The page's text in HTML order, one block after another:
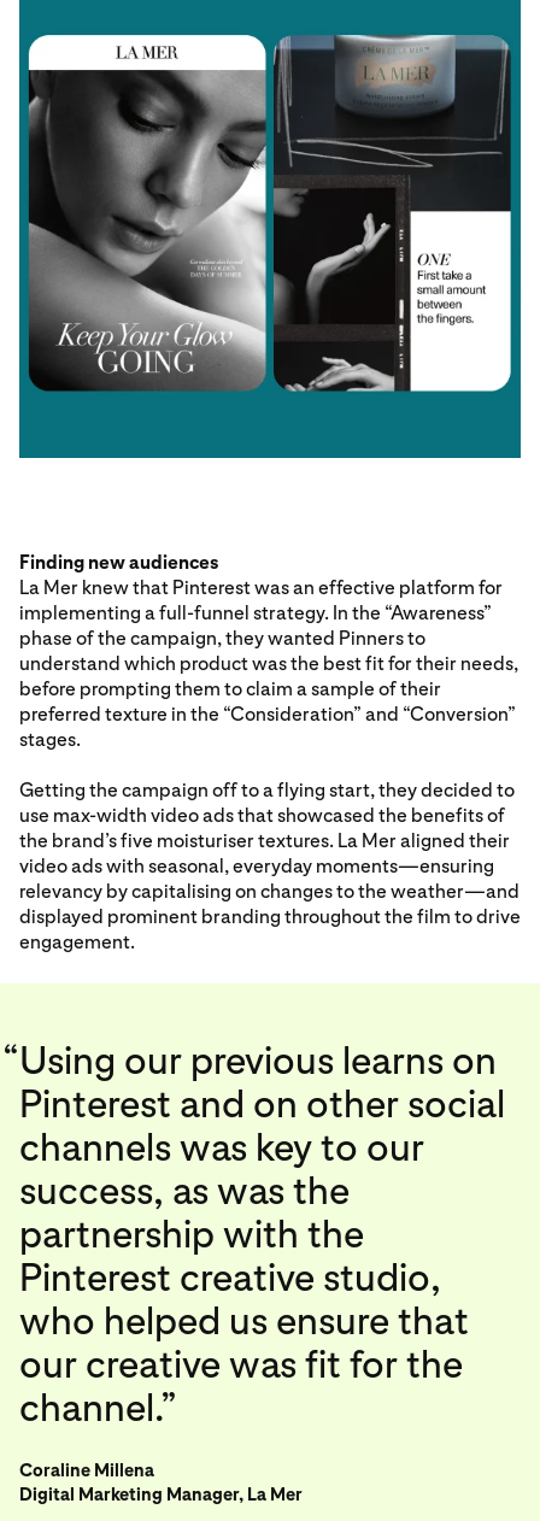
Finding new audiences
La Mer knew that Pinterest was an effective platform for
implementing a full-funnel strategy. In the “Awareness”
phase of the campaign, they wanted Pinners to
understand which product was the best fit for their needs,
before prompting them to claim a sample of their
preferred texture in the “Consideration” and “Conversion”
stages.
Getting the campaign off to a flying start, they decided to
use max-width video ads that showcased the benefits of
the brand’s five moisturiser textures. La Mer aligned their
video ads with seasonal, everyday moments—ensuring
relevancy by capitalising on changes to the weather—and
displayed prominent branding throughout the film to drive
engagement.
“Using our previous learns on
Pinterest and on other social
channels was key to our
success, as was the
partnership with the
Pinterest creative studio,
who helped us ensure that
our creative was fit for the
channel.”
Coraline Millena
Digital Marketing Manager, La Mer